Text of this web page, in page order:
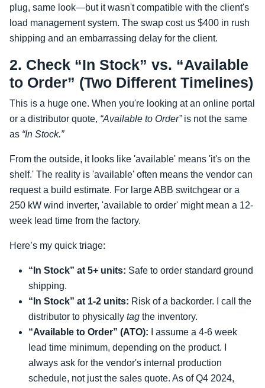
plug, same look—but it wasn't compatible with the client's
load management system. The swap cost us $400 in rush
shipping and an embarrassing delay for the client.
2. Check “In Stock” vs. “Available
to Order” (Two Different Timelines)
This is a huge one. When you're looking at an online portal
or a distributor quote, “Available to Order”is not the same
as “In Stock.”
From the outside, it looks like 'available' means 'it's on the
shelf.' The reality is 'available' often means the vendor can
request a build estimate. For large ABB switchgear or a
250 kW wind inverter, 'available to order' might mean a 12-
week lead time from the factory.
Here’s my quick triage:
“In Stock” at 5+ units: Safe to order standard ground
shipping.
“In Stock” at 1-2 units: Risk of a backorder. I call the
distributor to physically tag the inventory.
“Available to Order” (ATO): I assume a 4-6 week
lead time minimum, depending on the product. I
always ask for the vendor's internal production
schedule, not just the sales quote. As of Q4 2024,